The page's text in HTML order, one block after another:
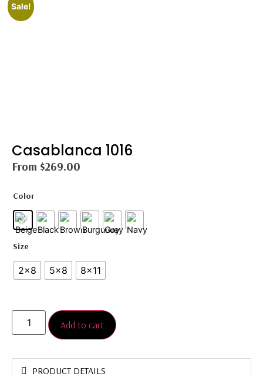
Sale!
Casablanca 1016
From $269.00
Color
Size
2×8 5×8 8×11
Add to cart
PRODUCT DETAILS